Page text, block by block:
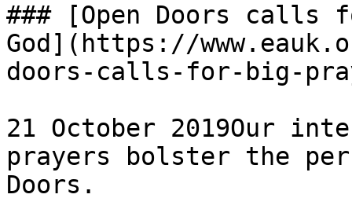
### [Open Doors
God](https://
doors-calls-for-big-
21 October 2019Our
prayers bolster the
Doors.